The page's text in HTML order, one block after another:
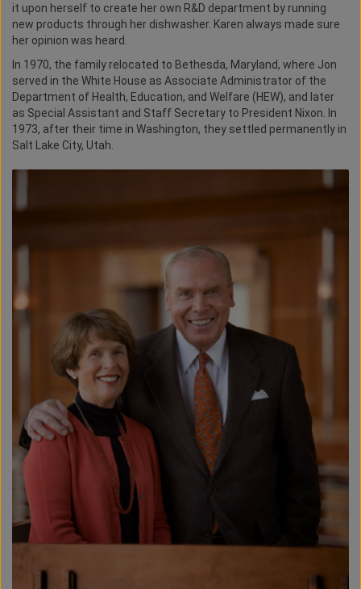
it upon herself to create her own R&D department by running
new products through her dishwasher. Karen always made sure
her opinion was heard.
In 1970, the family relocated to Bethesda, Maryland, where Jon
served in the White House as Associate Administrator of the
Department of Health, Education, and Welfare (HEW), and later
as Special Assistant and Staff Secretary to President Nixon. In
1973, after their time in Washington, they settled permanently in
Salt Lake City, Utah.